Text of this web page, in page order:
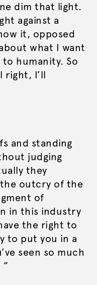
dim that light.
against a
it, opposed
what I want
humanity. So
right, I’ll
and standing
judging
they
outcry of the
of
in this industry
the right to
to put you in a
seen so much